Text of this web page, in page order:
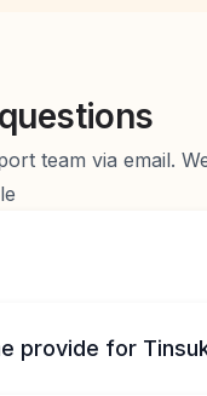
team via email.
provide for